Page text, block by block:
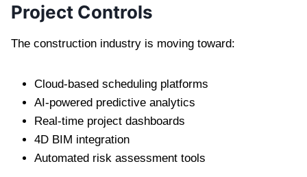
Project Controls
The construction industry is moving toward:
Cloud-based scheduling platforms
AI-powered predictive analytics
Real-time project dashboards
4D BIM integration
Automated risk assessment tools